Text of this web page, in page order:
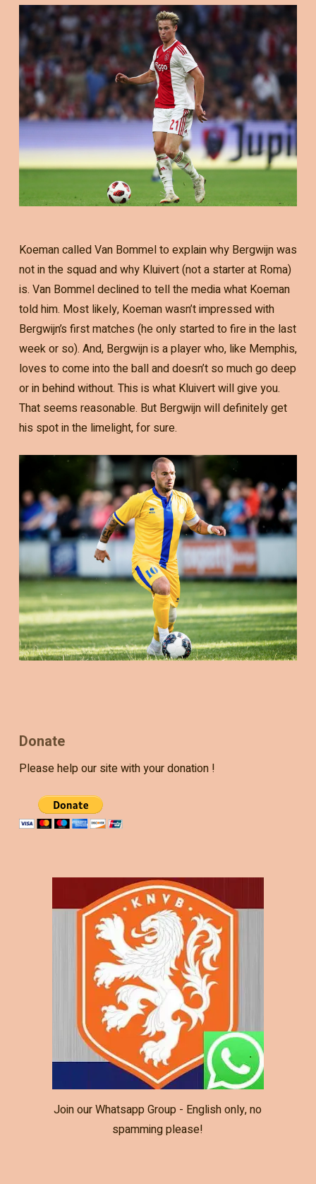
Koeman called Van Bommel to explain why Bergwijn was
not in the squad and why Kluivert (not a starter at Roma)
is. Van Bommel declined to tell the media what Koeman
told him. Most likely, Koeman wasn’t impressed with
Bergwijn’s first matches (he only started to fire in the last
week or so). And, Bergwijn is a player who, like Memphis,
loves to come into the ball and doesn’t so much go deep
or in behind without. This is what Kluivert will give you.
That seems reasonable. But Bergwijn will definitely get
his spot in the limelight, for sure.
Donate
Please help our site with your donation !
Join our Whatsapp Group - English only, no
spamming please!